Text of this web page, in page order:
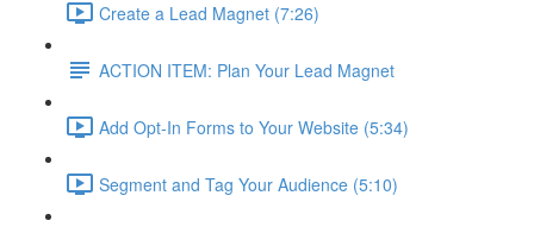
Create a Lead Magnet (7:26)
ACTION ITEM: Plan Your Lead Magnet
Add Opt-In Forms to Your Website (5:34)
Segment and Tag Your Audience (5:10)